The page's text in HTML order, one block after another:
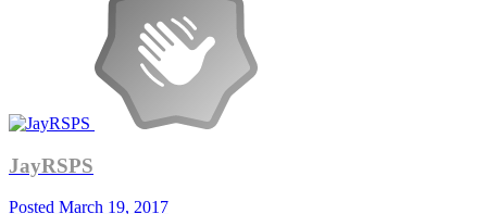
JayRSPS
Posted March 19, 2017